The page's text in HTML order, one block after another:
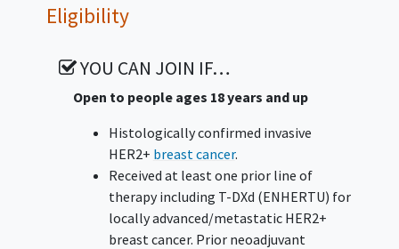
Eligibility
YOU CAN JOIN IF…
Open to people ages 18 years and up
Histologically confirmed invasive
HER2+ breast cancer.
Received at least one prior line of
therapy including T-DXd (ENHERTU) for
locally advanced/metastatic HER2+
breast cancer. Prior neoadjuvant